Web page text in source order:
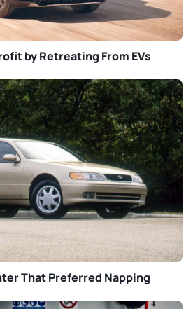
by Retreating From EVs
That Preferred Napping